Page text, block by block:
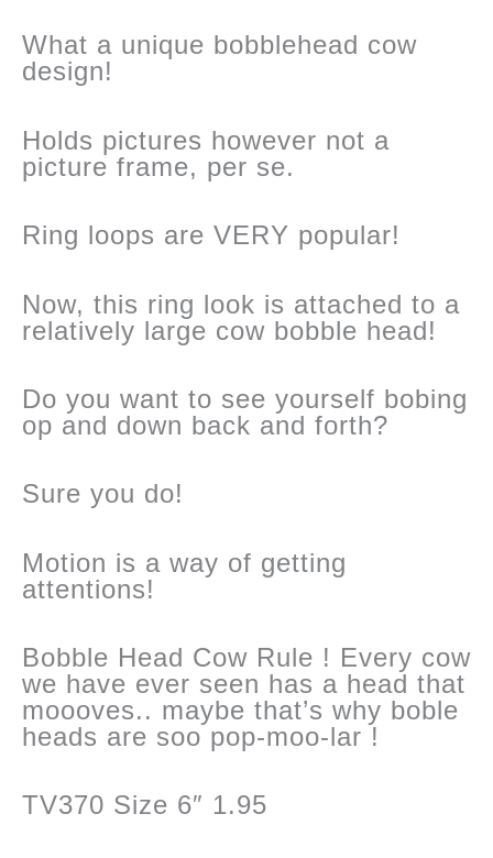
What a unique bobblehead cow
design!
Holds pictures however not a
picture frame, per se.
Ring loops are VERY popular!
Now, this ring look is attached to a
relatively large cow bobble head!
Do you want to see yourself bobing
op and down back and forth?
Sure you do!
Motion is a way of getting
attentions!
Bobble Head Cow Rule ! Every cow
we have ever seen has a head that
moooves.. maybe that’s why boble
heads are soo pop-moo-lar !
TV370 Size 6″ 1.95